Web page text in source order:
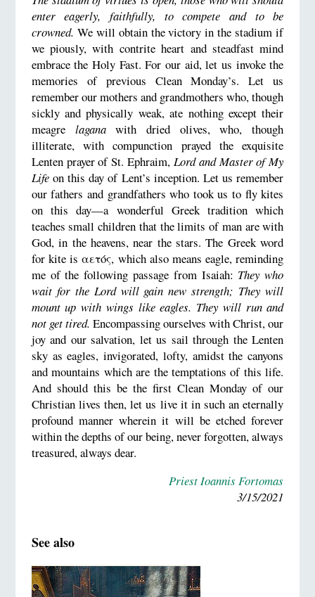
enter eagerly, faithfully, to compete and to be
crowned. We will obtain the victory in the stadium if
we piously, with contrite heart and steadfast mind
embrace the Holy Fast. For our aid, let us invoke the
memories of previous Clean Monday’s. Let us
remember our mothers and grandmothers who, though
sickly and physically weak, ate nothing except their
meagre laganawith dried olives, who, though
illiterate, with compunction prayed the exquisite
Lenten prayer of St. Ephraim, Lord and Master of My
Lifeon this day of Lent’s inception. Let us remember
our fathers and grandfathers who took us to fly kites
on this day—a wonderful Greek tradition which
teaches small children that the limits of man are with
God, in the heavens, near the stars. The Greek word
for kite is αετός, which also means eagle, reminding
me of the following passage from Isaiah: They who
wait for the Lord will gain new strength; They will
mount up with wings like eagles. They will run and
not get tired. Encompassing ourselves with Christ, our
joy and our salvation, let us sail through the Lenten
sky as eagles, invigorated, lofty, amidst the canyons
and mountains which are the temptations of this life.
And should this be the first Clean Monday of our
Christian lives then, let us live it in such an eternally
profound manner wherein it will be etched forever
within the depths of our being, never forgotten, always
treasured, always dear.
Priest Ioannis Fortomas
3/15/2021
See also